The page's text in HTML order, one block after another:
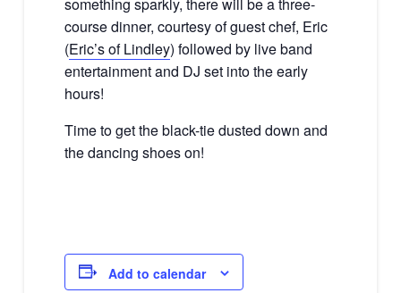
course dinner, courtesy of guest chef, Eric
(Eric’s of Lindley) followed by live band
entertainment and DJ set into the early
hours!
Time to get the black-tie dusted down and
the dancing shoes on!
Add to calendar